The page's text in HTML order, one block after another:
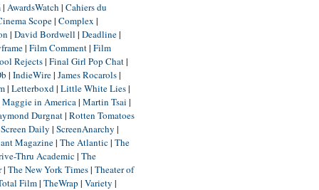
| AwardsWatch | Cahiers du
Scope| Complex |
| David Bordwell | Deadline|
| Film Comment| Film
Rejects| Final Girl Pop Chat|
| IndieWire| James Rocarols|
| Letterboxd| Little White Lies|
Maggie in America| Martin Tsai |
Durgnat| Rotten Tomatoes
Screen Daily | ScreenAnarchy |
Magazine| The Atlantic| The
Thru Academic| The
| The New York Times| Theater of
Film| TheWrap | Variety |